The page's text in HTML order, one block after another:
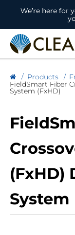
We’re here for
Products
FieldSmart Fiber
System (FxHD)
(FxHD)
System